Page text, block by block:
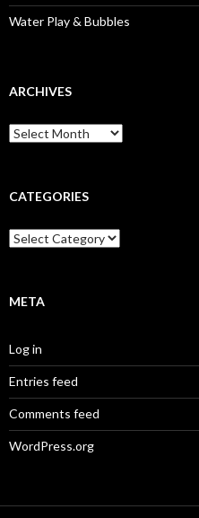
Water Play & Bubbles
ARCHIVES
Archives
CATEGORIES
Categories
META
Log in
Entries feed
Comments feed
WordPress.org